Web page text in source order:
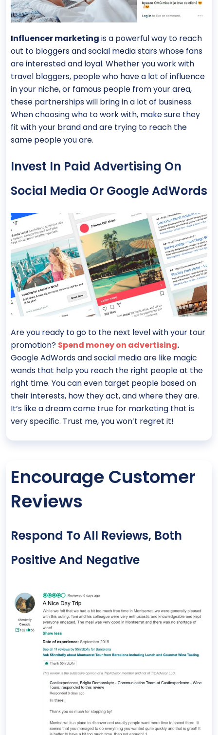
Influencer marketing is a powerful way to reach
out to bloggers and social media stars whose fans
are interested and loyal. Whether you work with
travel bloggers, people who have a lot of influence
in your niche, or famous people from your area,
these partnerships will bring in a lot of business.
When choosing who to work with, make sure they
fit with your brand and are trying to reach the
same people you are.
Invest In Paid Advertising On
Social Media Or Google AdWords
Are you ready to go to the next level with your tour
promotion? Spend money on advertising.
Google AdWords and social media are like magic
wands that help you reach the right people at the
right time. You can even target people based on
their interests, how they act, and where they are.
It’s like a dream come true for marketing that is
very specific. Trust me, you won’t regret it!
Encourage Customer
Reviews
Respond To All Reviews, Both
Positive And Negative